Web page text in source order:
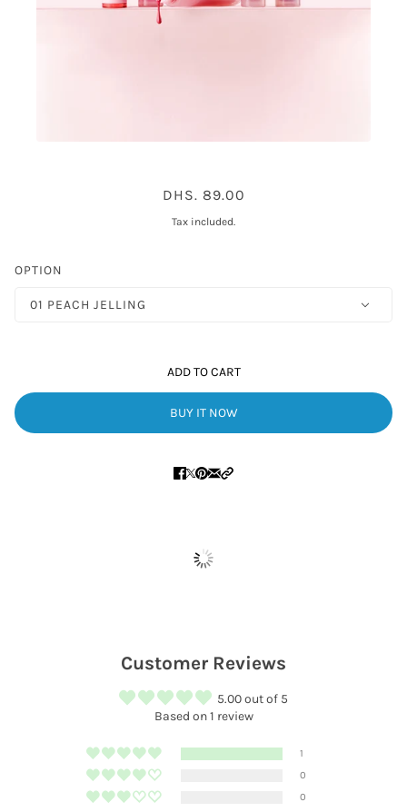
YNM HEART JELLING TINT 6COLOR
DHS. 89.00
Tax included.
OPTION
01 PEACH JELLING
ADD TO CART
BUY IT NOW
Customer Reviews
5.00 out of 5
Based on 1 review
1
0
0